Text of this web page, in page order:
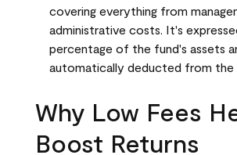
covering everything from
administrative costs. It's
percentage of the fund's assets
automatically deducted from the
Why Low Fees
Boost Returns